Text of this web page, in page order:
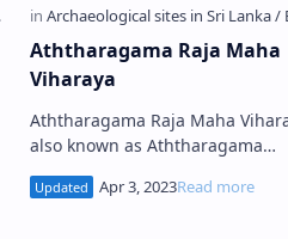
Aththaragama Raja Maha
Viharaya
Aththaragama Raja Maha
also known as Aththaragama
පොත්ගුල් රජ මහා විහාරය), is a